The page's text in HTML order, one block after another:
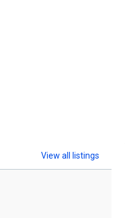
View all listings